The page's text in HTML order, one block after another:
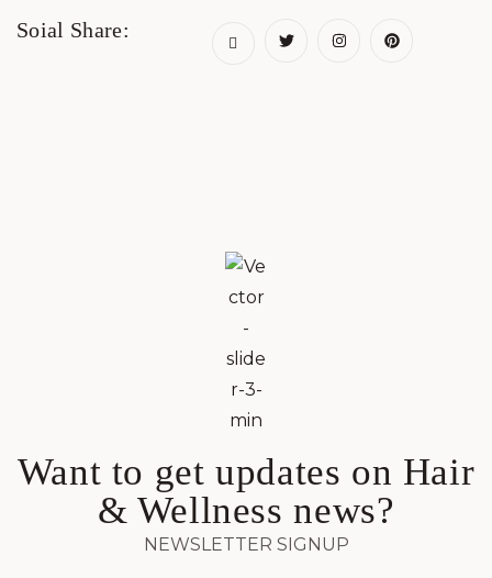
Soial Share:
Want to get updates on Hair
& Wellness news?
NEWSLETTER SIGNUP